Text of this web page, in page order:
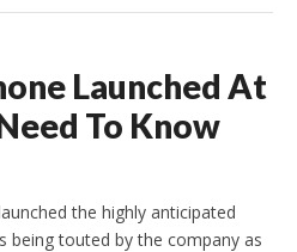
Launched At
To Know
the highly anticipated
being touted by the company as